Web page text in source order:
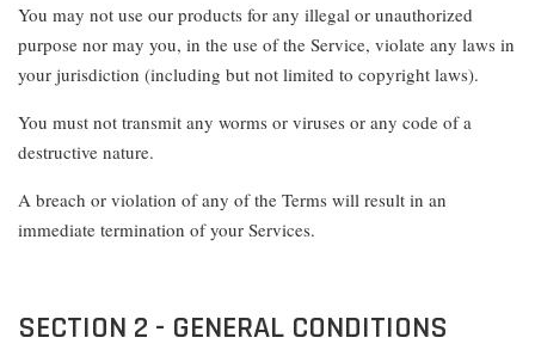
You may not use our products for any illegal or unauthorized
purpose nor may you, in the use of the Service, violate any laws in
your jurisdiction (including but not limited to copyright laws).
You must not transmit any worms or viruses or any code of a
destructive nature.
A breach or violation of any of the Terms will result in an
immediate termination of your Services.
SECTION 2 - GENERAL CONDITIONS